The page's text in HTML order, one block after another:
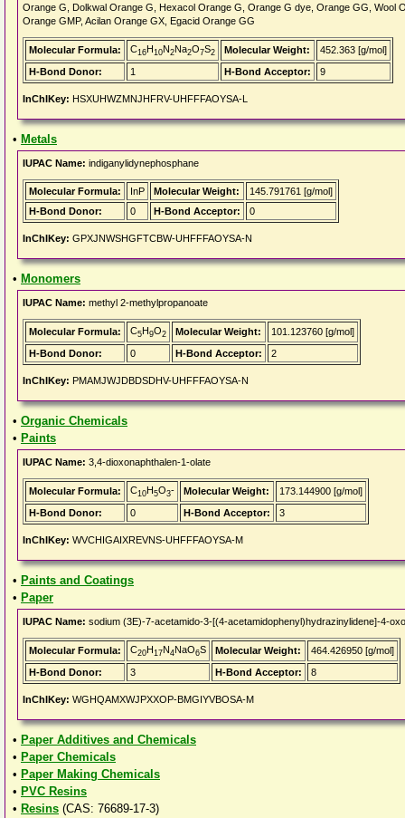
Orange G, Dolkwal Orange G, Hexacol Orange G, Orange G dye, Orange GG, Wool
Orange GMP, Acilan Orange GX, Egacid Orange GG
Molecular Formula: C16H10N2Na2O7S2 Molecular Weight:
452.363 [g/mol]
H-Bond Donor:
1 H-Bond Acceptor: 9
InChIKey: HSXUHWZMNJHFRV-UHFFFAOYSA-L
• Metals
IUPAC Name: indiganylidynephosphane
Molecular Formula: InP Molecular Weight:
145.791761 [g/mol]
H-Bond Donor:
0 H-Bond Acceptor: 0
InChIKey: GPXJNWSHGFTCBW-UHFFFAOYSA-N
• Monomers
IUPAC Name: methyl 2-methylpropanoate
Molecular Formula: C5H9O2 Molecular Weight:
101.123760 [g/mol]
H-Bond Donor:
0 H-Bond Acceptor: 2
InChIKey: PMAMJWJDBDSDHV-UHFFFAOYSA-N
• Organic Chemicals
• Paints
IUPAC Name: 3,4-dioxonaphthalen-1-olate
Molecular Formula: C10H5O3- Molecular Weight:
173.144900 [g/mol]
H-Bond Donor:
0 H-Bond Acceptor: 3
InChIKey: WVCHIGAIXREVNS-UHFFFAOYSA-M
• Paints and Coatings
• Paper
IUPAC Name: sodium (3E)-7-acetamido-3-[(4-acetamidophenyl)hydrazinylidene]-4-
Molecular Formula: C20H17N4NaO6S Molecular Weight:
464.426950 [g/mol]
H-Bond Donor:
3 H-Bond Acceptor: 8
InChIKey: WGHQAMXWJPXXOP-BMGIYVBOSA-M
• Paper Additives and Chemicals
• Paper Chemicals
• Paper Making Chemicals
• PVC Resins
• Resins (CAS: 76689-17-3)